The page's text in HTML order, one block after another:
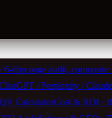
6-dim page audit,
/ Perplexity /
CalculatorCost & ROI ·